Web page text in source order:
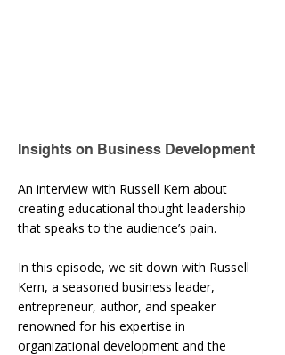
Insights on Business Development
An interview with Russell Kern about
creating educational thought leadership
that speaks to the audience’s pain.
In this episode, we sit down with Russell
Kern, a seasoned business leader,
entrepreneur, author, and speaker
renowned for his expertise in
organizational development and the